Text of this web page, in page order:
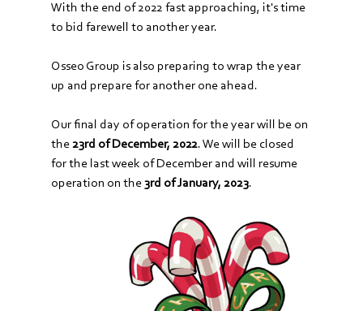
With the end of 2022 fast approaching, it's time
to bid farewell to another year.
Osseo Group is also preparing to wrap the year
up and prepare for another one ahead.
Our final day of operation for the year will be on
the 23rd of December, 2022. We will be closed
for the last week of December and will resume
operation on the 3rd of January, 2023.